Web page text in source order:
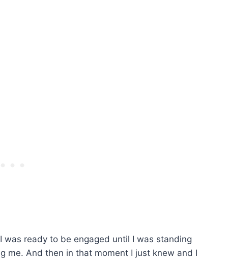
was ready to be engaged until I was standing
me. And then in that moment I just knew and I